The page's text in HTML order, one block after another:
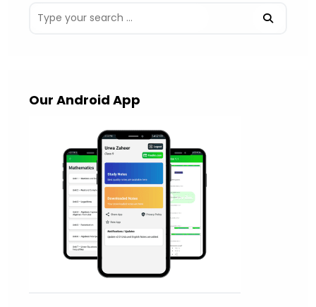
Our Android App